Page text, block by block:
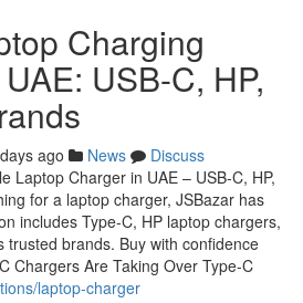
Charging
USB-C, HP,
ago News
Discuss
Laptop Charger in UAE – USB-C, HP,
for a laptop charger, JSBazar has
includes Type-C, HP laptop chargers,
trusted brands. Buy with confidence
Chargers Are Taking Over Type-C
laptop-charger